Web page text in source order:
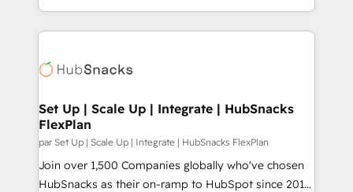
First, RevOps-led, Onboarding obsessed ★
Company of the Year 2024/25 INSIDEA helps
engine. We onboard your team, migrate your data,
from week one, in your time zone. What we do ➤
Onboarding: Live in weeks, with workflows built
around your business, not a template. ➤ Migration:
Move from any legacy CRM. Zero downtime, full data
integrity. ➤ Implementation: Configure HubSpot to
Set Up | Scale Up | Integrate | HubSnacks
FlexPlan
par Set Up | Scale Up | Integrate | HubSnacks FlexPlan
Join over 1,500 Companies globally who've chosen
HubSnacks as their on-ramp to HubSpot since 2014